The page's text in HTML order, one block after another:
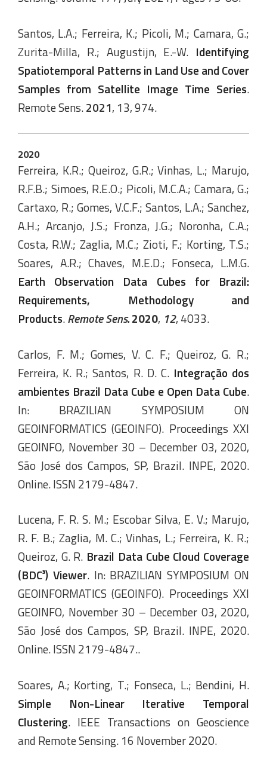
Santos, L.A.; Ferreira, K.; Picoli, M.; Camara, G.;
Zurita-Milla, R.; Augustijn, E.-W. Identifying
Spatiotemporal Patterns in Land Use and Cover
Samples from Satellite Image Time Series.
Remote Sens.2021, 13, 974.
2020
Ferreira, K.R.; Queiroz, G.R.; Vinhas, L.; Marujo,
R.F.B.; Simoes, R.E.O.; Picoli, M.C.A.; Camara, G.;
Cartaxo, R.; Gomes, V.C.F.; Santos, L.A.; Sanchez,
A.H.; Arcanjo, J.S.; Fronza, J.G.; Noronha, C.A.;
Costa, R.W.; Zaglia, M.C.; Zioti, F.; Korting, T.S.;
Soares, A.R.; Chaves, M.E.D.; Fonseca, L.M.G.
Earth Observation Data Cubes for Brazil:
Requirements, Methodology and
Products.Remote Sens.2020, 12, 4033.
Carlos, F. M.; Gomes, V. C. F.; Queiroz, G. R.;
Ferreira, K. R.; Santos, R. D. C. Integração dos
ambientes Brazil Data Cube e Open Data Cube.
In: BRAZILIAN SYMPOSIUM ON
GEOINFORMATICS (GEOINFO). Proceedings XXI
GEOINFO, November 30 – December 03, 2020,
São José dos Campos, SP, Brazil. INPE, 2020.
Online. ISSN 2179-4847.
Lucena, F. R. S. M.; Escobar Silva, E. V.; Marujo,
R. F. B.; Zaglia, M. C.; Vinhas, L.; Ferreira, K. R.;
Queiroz, G. R. Brazil Data Cube Cloud Coverage
(BDC³) Viewer. In: BRAZILIAN SYMPOSIUM ON
GEOINFORMATICS (GEOINFO). Proceedings XXI
GEOINFO, November 30 – December 03, 2020,
São José dos Campos, SP, Brazil. INPE, 2020.
Online. ISSN 2179-4847..
Soares, A.; Korting, T.; Fonseca, L.; Bendini, H.
Simple Non-LinearIterative Temporal
Clustering. IEEE Transactions on Geoscience
and Remote Sensing. 16 November 2020.